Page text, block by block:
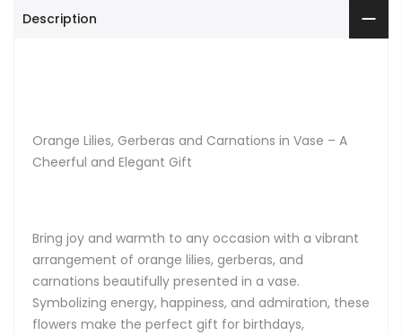
Description
Orange Lilies, Gerberas and Carnations in Vase – A
Cheerful and Elegant Gift
Bring joy and warmth to any occasion with a vibrant
arrangement of orange lilies, gerberas, and
carnations beautifully presented in a vase.
Symbolizing energy, happiness, and admiration, these
flowers make the perfect gift for birthdays,